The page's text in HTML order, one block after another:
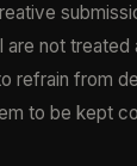
not
refrain from
to be kept